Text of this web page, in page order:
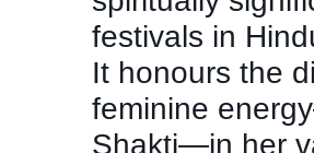
festivals in
It honours the
feminine
Shakti—in her